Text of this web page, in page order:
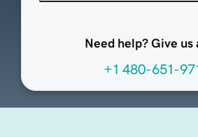
Need help? Give us
+1 480-651-